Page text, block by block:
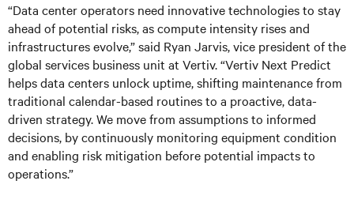
“Data center operators need innovative technologies to stay
ahead of potential risks, as compute intensity rises and
infrastructures evolve,” said Ryan Jarvis, vice president of the
global services business unit at Vertiv. “Vertiv Next Predict
helps data centers unlock uptime, shifting maintenance from
traditional calendar-based routines to a proactive, data-
driven strategy. We move from assumptions to informed
decisions, by continuously monitoring equipment condition
and enabling risk mitigation before potential impacts to
operations.”